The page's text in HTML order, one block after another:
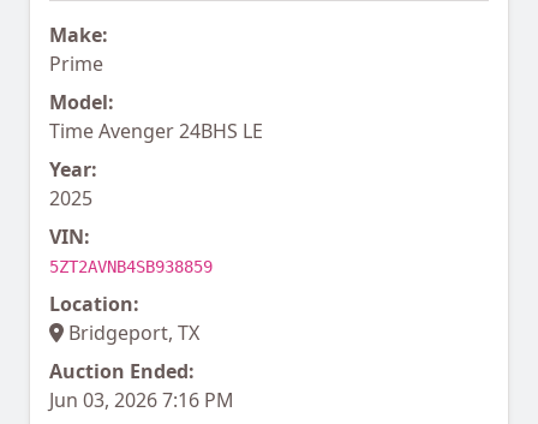
Make:
Prime
Model:
Time Avenger 24BHS LE
Year:
2025
VIN:
5ZT2AVNB4SB938859
Location:
Bridgeport, TX
Auction Ended:
Jun 03, 2026 7:16 PM